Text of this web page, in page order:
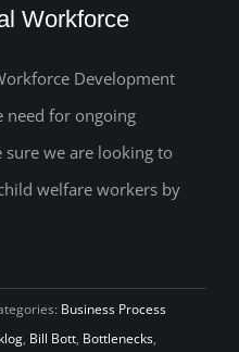
Workforce
Supporting and
Workforce
Workforce
Development
need for ongoing
we are looking to
welfare workers by
Business Process
, Bill Bott, Bottlenecks,